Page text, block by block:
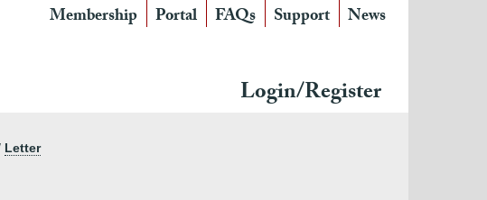
Membership Portal FAQs Support News
Login/Register
Letter